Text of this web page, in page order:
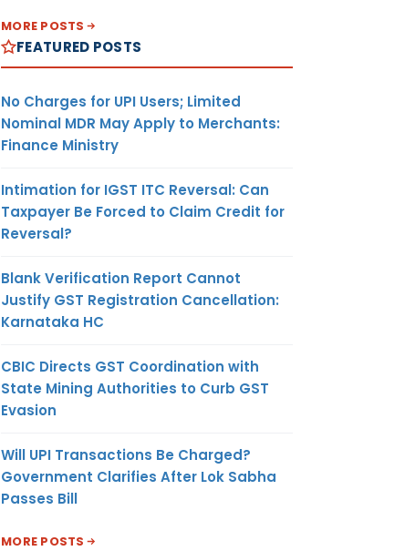
MORE POSTS
FEATURED POSTS
No Charges for UPI Users; Limited
Nominal MDR May Apply to Merchants:
Finance Ministry
Intimation for IGST ITC Reversal: Can
Taxpayer Be Forced to Claim Credit for
Reversal?
Blank Verification Report Cannot
Justify GST Registration Cancellation:
Karnataka HC
CBIC Directs GST Coordination with
State Mining Authorities to Curb GST
Evasion
Will UPI Transactions Be Charged?
Government Clarifies After Lok Sabha
Passes Bill
MORE POSTS